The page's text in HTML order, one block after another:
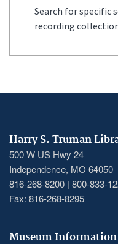
Search for specific
recording
Harry S. Truman
500 W US Hwy 24
Independence, MO 64050
816-268-8200 | 800-833-
Fax: 816-268-8295
Museum Information